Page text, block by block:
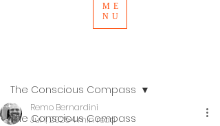
ME
NU
The Conscious Compass
The Conscious Compass
Remo Bernardini
Jul 1, 20254 min read